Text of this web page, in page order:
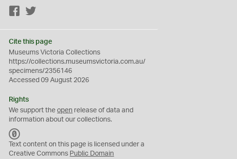
Facebook
Cite this page
Museums Victoria Collections
https://collections.museumsvictoria.com.au/
specimens/2356146
Accessed 09 August 2026
Rights
We support theopen release of data and
information about our collections.
C
0
Text content on this page is licensed under a
Creative Commons Public Domain